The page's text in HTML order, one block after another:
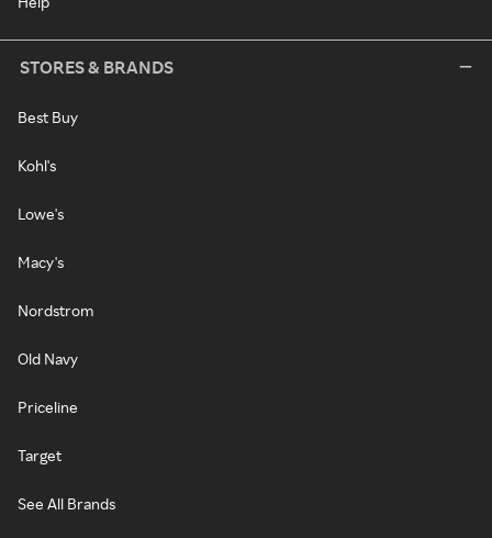
STORES & BRANDS
Best Buy
Kohl's
Lowe's
Macy's
Nordstrom
Old Navy
Priceline
Target
See All Brands